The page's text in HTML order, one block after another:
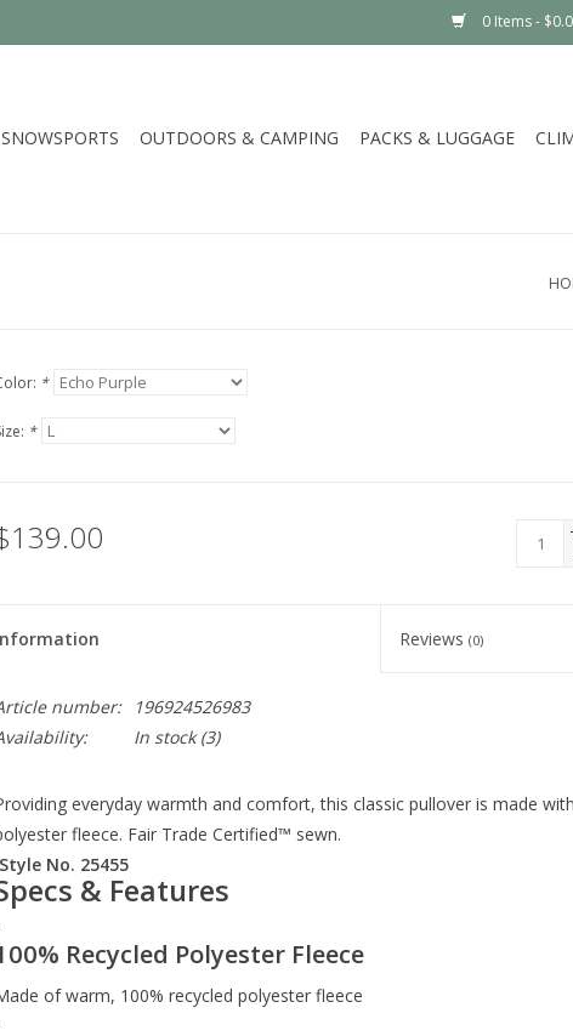
0 Items -
SNOWSPORTS OUTDOORS & CAMPING PACKS & LUGGAGE
*
*
Reviews(0)
number:
196924526983
In stock(3)
everyday warmth and comfort, this classic pullover is made
fleece. Fair Trade Certified™ sewn.
Style No. 25455
& Features
Recycled Polyester Fleece
of warm, 100% recycled polyester fleece